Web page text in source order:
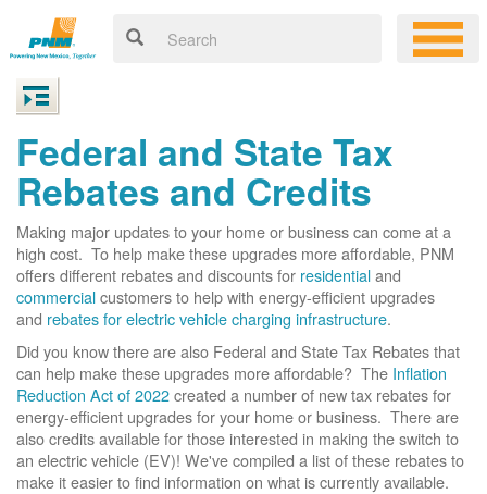
Federal and State Tax
Rebates and Credits
Making major updates to your home or business can come at a
high cost. To help make these upgrades more affordable, PNM
offers different rebates and discounts for residentialand
commercialcustomers to help with energy-efficient upgrades
and rebates for electric vehicle charging infrastructure.
Did you know there are also Federal and State Tax Rebates that
can help make these upgrades more affordable? The Inflation
Reduction Act of 2022created a number of new tax rebates for
energy-efficient upgrades for your home or business. There are
also credits available for those interested in making the switch to
an electric vehicle (EV)! We've compiled a list of these rebates to
make it easier to find information on what is currently available.